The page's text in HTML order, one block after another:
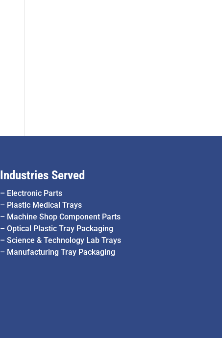
Industries Served
– Electronic Parts
– Plastic Medical Trays
– Machine Shop Component Parts
– Optical Plastic Tray Packaging
– Science & Technology Lab Trays
– Manufacturing Tray Packaging